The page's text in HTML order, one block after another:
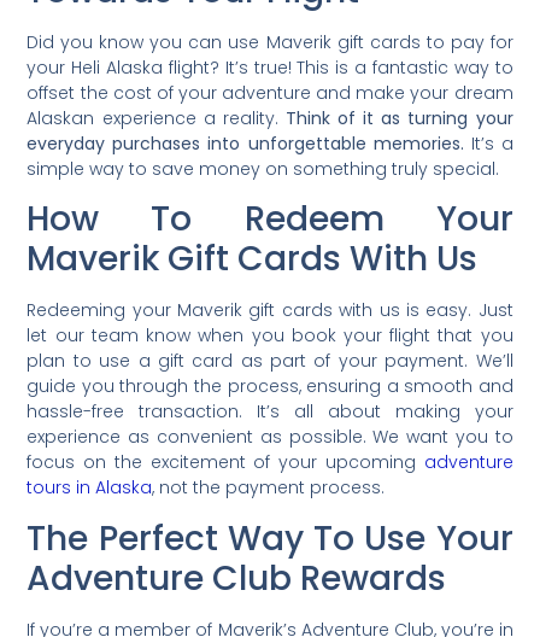
Did you know you can use Maverik gift cards to pay for
your Heli Alaska flight? It’s true! This is a fantastic way to
offset the cost of your adventure and make your dream
Alaskan experience a reality. Think of it as turning your
everyday purchases into unforgettable memories. It’s a
simple way to save money on something truly special.
How To Redeem Your
Maverik Gift Cards With Us
Redeeming your Maverik gift cards with us is easy. Just
let our team know when you book your flight that you
plan to use a gift card as part of your payment. We’ll
guide you through the process, ensuring a smooth and
hassle-free transaction. It’s all about making your
experience as convenient as possible. We want you to
focus on the excitement of your upcoming adventure
tours in Alaska, not the payment process.
The Perfect Way To Use Your
Adventure Club Rewards
If you’re a member of Maverik’s Adventure Club, you’re in